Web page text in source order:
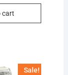
cart
Sale!